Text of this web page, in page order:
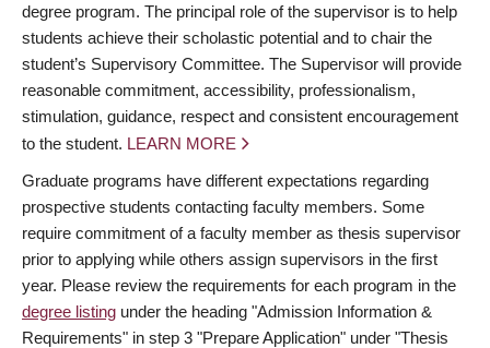
degree program. The principal role of the supervisor is to help
students achieve their scholastic potential and to chair the
student’s Supervisory Committee. The Supervisor will provide
reasonable commitment, accessibility, professionalism,
stimulation, guidance, respect and consistent encouragement
to the student. LEARN MORE
Graduate programs have different expectations regarding
prospective students contacting faculty members. Some
require commitment of a faculty member as thesis supervisor
prior to applying while others assign supervisors in the first
year. Please review the requirements for each program in the
degree listing under the heading "Admission Information &
Requirements" in step 3 "Prepare Application" under "Thesis